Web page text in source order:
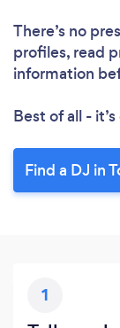
There’s no
profiles, read
information
Best of all -
Find a DJ in
1